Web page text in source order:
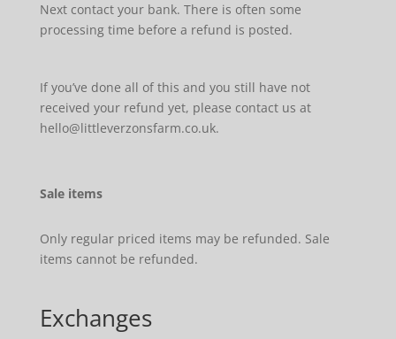
Next contact your bank. There is often some
processing time before a refund is posted.
If you’ve done all of this and you still have not
received your refund yet, please contact us at
hello@littleverzonsfarm.co.uk.
Sale items
Only regular priced items may be refunded. Sale
items cannot be refunded.
Exchanges